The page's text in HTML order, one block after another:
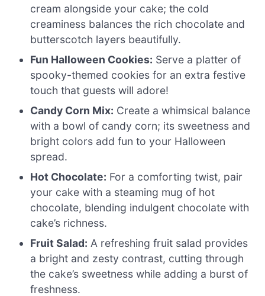
cream alongside your cake; the cold
creaminess balances the rich chocolate and
butterscotch layers beautifully.
Fun Halloween Cookies: Serve a platter of
spooky-themed cookies for an extra festive
touch that guests will adore!
Candy Corn Mix: Create a whimsical balance
with a bowl of candy corn; its sweetness and
bright colors add fun to your Halloween
spread.
Hot Chocolate: For a comforting twist, pair
your cake with a steaming mug of hot
chocolate, blending indulgent chocolate with
cake’s richness.
Fruit Salad: A refreshing fruit salad provides
a bright and zesty contrast, cutting through
the cake’s sweetness while adding a burst of
freshness.